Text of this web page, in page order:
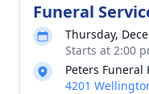
Funeral
Thursday,
Starts at 2:00
Peters Funeral
4201